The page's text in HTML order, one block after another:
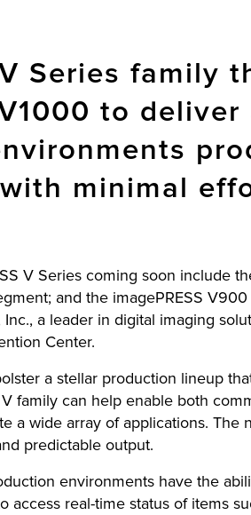
Series family
to
minimal
V Series coming soon include
and the imagePRESS
a leader in digital imaging
Center.
a stellar production lineup
family can help enable both
wide array of applications. The
predictable output.
environments have the
access real-time status of items